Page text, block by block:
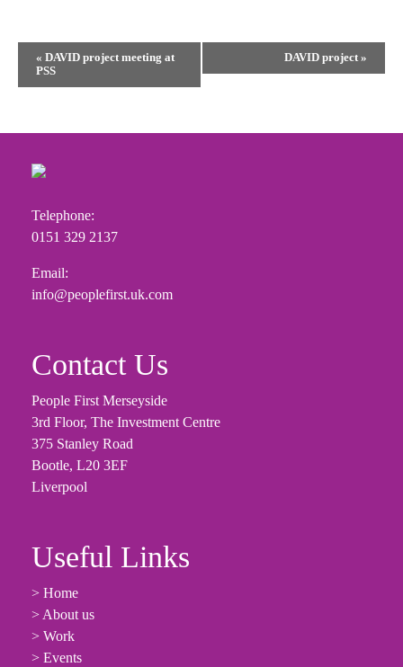
Event
Navigation
« DAVID project meeting at
PSS
DAVID project»
Telephone:
0151 329 2137
Email:
info@peoplefirst.uk.com
Contact Us
People First Merseyside
3rd Floor, The Investment Centre
375 Stanley Road
Bootle, L20 3EF
Liverpool
Useful Links
> Home
> About us
> Work
> Events